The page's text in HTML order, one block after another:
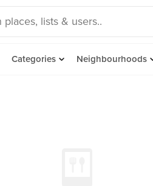
Categories Neighbourhoods